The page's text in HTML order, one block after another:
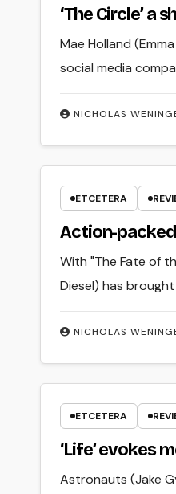
‘The Circle’ a
NICHOLAS
Mae Holland
social media
ETCETERA
Action-packed
NICHOLAS
With "The Fate of
Diesel) has
ETCETERA
‘Life’ evokes
Astronauts (Jake